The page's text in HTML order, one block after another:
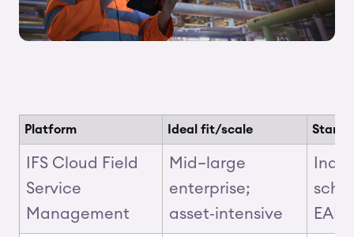
Platform Ideal fit/scale
IFS Cloud Field
Service
Management
Mid–large
enterprise;
asset‑intensive